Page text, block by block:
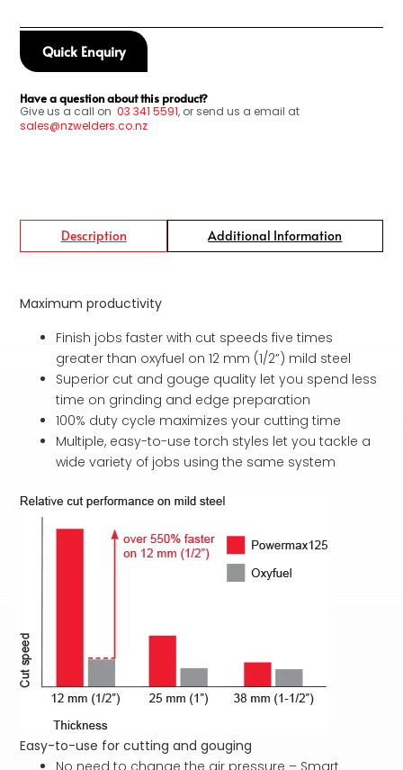
Quick Enquiry
Have a question about this product?
Give us a call on 03 341 5591, or send us a email at
sales@nzwelders.co.nz
Description Additional Information
Maximum productivity
Finish jobs faster with cut speeds five times
greater than oxyfuel on 12 mm (1/2”) mild steel
Superior cut and gouge quality let you spend less
time on grinding and edge preparation
100% duty cycle maximizes your cutting time
Multiple, easy-to-use torch styles let you tackle a
wide variety of jobs using the same system
Easy-to-use for cutting and gouging
No need to change the air pressure – Smart